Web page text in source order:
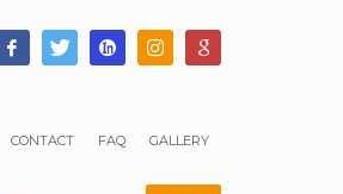
CONTACT FAQ GALLERY